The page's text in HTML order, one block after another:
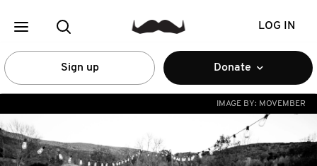
LOG IN
Sign up Donate
IMAGE BY: MOVEMBER